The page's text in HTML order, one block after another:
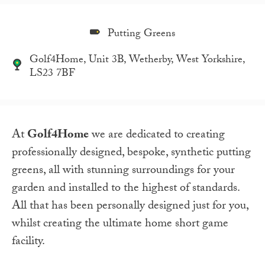
Putting Greens
Golf4Home, Unit 3B, Wetherby, West Yorkshire,
LS23 7BF
AtGolf4Homewe are dedicated to creating
professionally designed, bespoke, synthetic putting
greens, all with stunning surroundings for your
garden and installed to the highest of standards.
All that has been personally designed just for you,
whilst creating the ultimate home short game
facility.